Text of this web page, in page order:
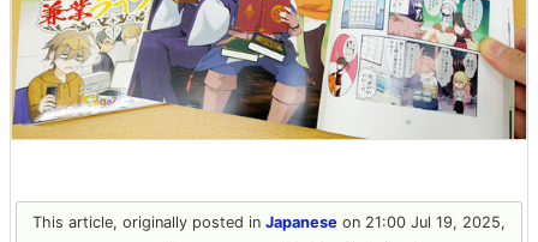
This article, originally posted in Japanese on 21:00 Jul 19, 2025,